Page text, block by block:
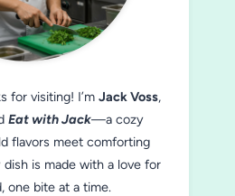
for visiting! I’m Jack Voss,
Eat with Jack—a cozy
flavors meet comforting
is made with a love for
one bite at a time.